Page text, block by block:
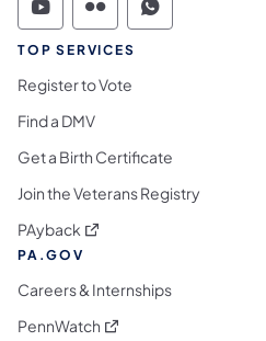
Commonwealth of
Commonwealth
TOP SERVICES
Register to Vote
Find a DMV
Get a Birth Certificate
Join the Veterans Registry
PAyback (opens in a new tab)
PA.GOV
Careers & Internships
PennWatch (opens in a new tab)